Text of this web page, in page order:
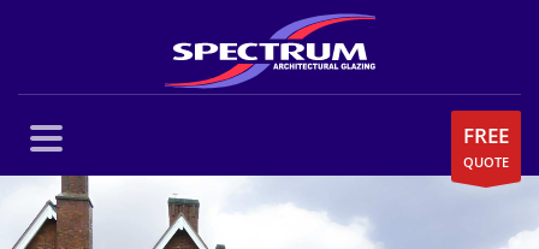
FREE
QUOTE